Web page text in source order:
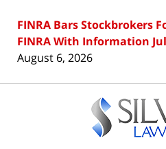
FINRA Bars Stockbrokers
FINRA With Information
August 6, 2026